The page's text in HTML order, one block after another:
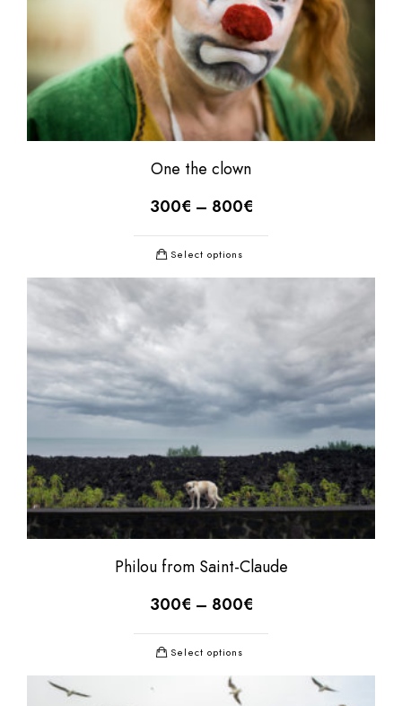
One the clown
300€ – 800€
Select options
Philou from Saint-Claude
300€ – 800€
Select options